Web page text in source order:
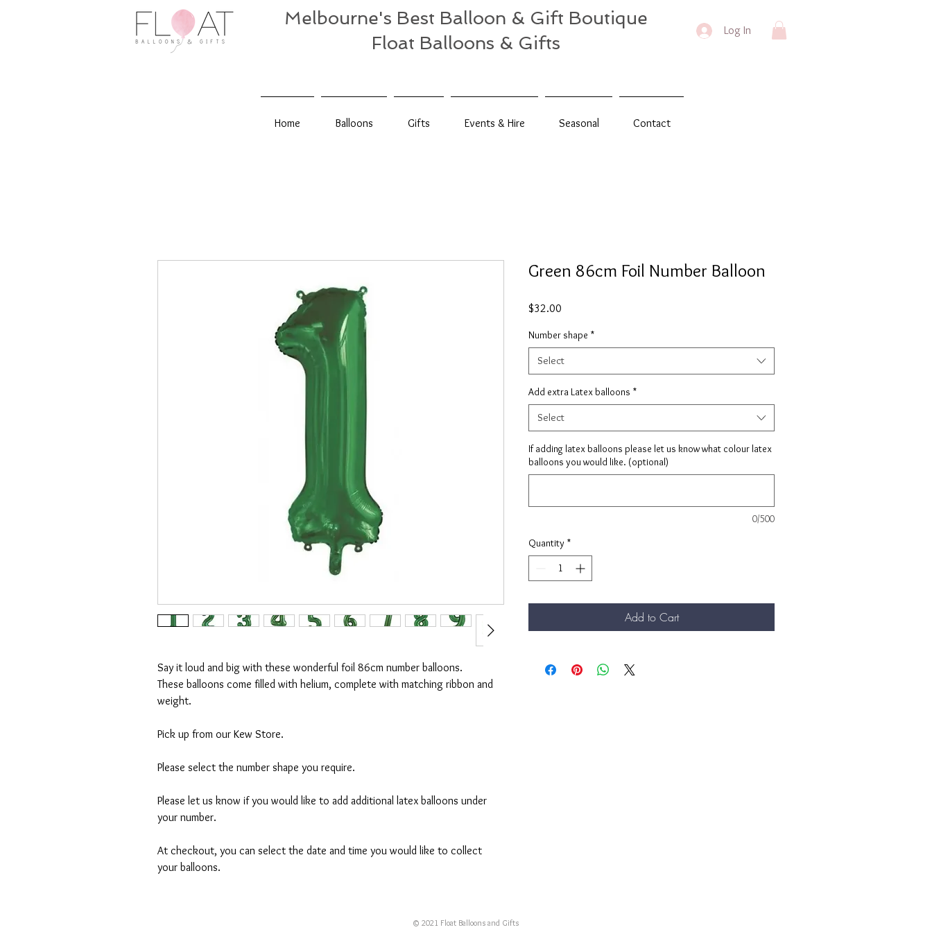
Melbourne's Best Balloon & Gift Boutique
Float Balloons & Gifts
Log In
Home Balloons Gifts Events & Hire Seasonal Contact
Say it loud and big with these wonderful foil 86cm number balloons.
These balloons come filled with helium, complete with matching ribbon and
weight.
Pick up from our Kew Store.
Please select the number shape you require.
Please let us know if you would like to add additional latex balloons under
your number.
At checkout, you can select the date and time you would like to collect
your balloons.
Green 86cm Foil Number Balloon
$32.00
Number shape *
Select
Add extra Latex balloons *
Select
If adding latex balloons please let us know what colour latex
balloons you would like. (optional)
0/500
Quantity *
Add to Cart
© 2021 Float Balloons and Gifts